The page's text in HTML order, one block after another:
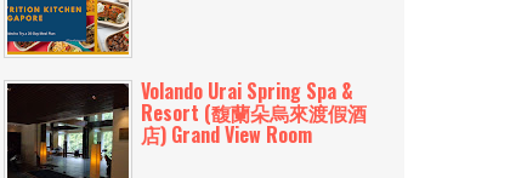
Volando Urai Spring Spa &
Resort (馥蘭朵烏來渡假酒
店) Grand View Room